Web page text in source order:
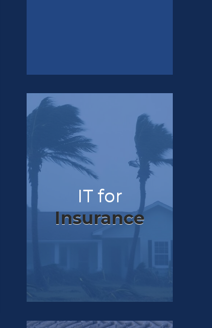
IT for
Insurance